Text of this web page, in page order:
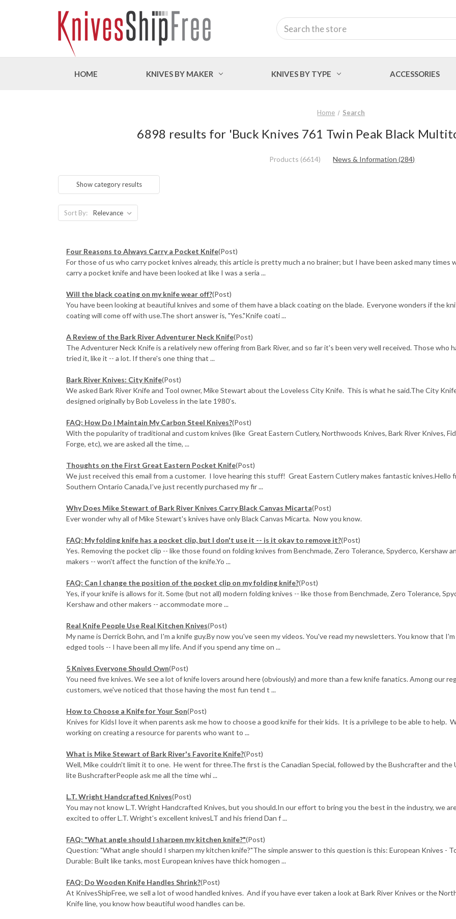
Search
HOME KNIVES BY MAKER KNIVES BY TYPE ACCESSORIES
Home Search
6898 results for 'Buck Knives 761 Twin Peak Black
Products (6614) News & Information (284)
Show category results
Sort By:
Four Reasons to Always Carry a Pocket Knife(Post)
For those of us who carry pocket knives already, this article is pretty much a no brainer; but I have been asked many times
carry a pocket knife and have been looked at like I was a seria ...
Will the black coating on my knife wear off?(Post)
You have been looking at beautiful knives and some of them have a black coating on the blade. Everyone wonders if the
coating will come off with use.The short answer is, "Yes."Knife coati ...
A Review of the Bark River Adventurer Neck Knife(Post)
The Adventurer Neck Knife is a relatively new offering from Bark River, and so far it's been very well received. Those who
tried it, like it -- a lot. If there's one thing that ...
Bark River Knives: City Knife(Post)
We asked Bark River Knife and Tool owner, Mike Stewart about the Loveless City Knife. This is what he said.The City
designed originally by Bob Loveless in the late 1980’s.
FAQ: How Do I Maintain My Carbon Steel Knives?(Post)
With the popularity of traditional and custom knives (like Great Eastern Cutlery, Northwoods Knives, Bark River Knives,
Forge, etc), we are asked all the time, ...
Thoughts on the First Great Eastern Pocket Knife(Post)
We just received this email from a customer. I love hearing this stuff! Great Eastern Cutlery makes fantastic knives.Hello
Southern Ontario Canada,I’ve just recently purchased my fir ...
Why Does Mike Stewart of Bark River Knives Carry Black Canvas Micarta(Post)
Ever wonder why all of Mike Stewart's knives have only Black Canvas Micarta. Now you know.
FAQ: My folding knife has a pocket clip, but I don't use it -- is it okay to remove it?(Post)
Yes. Removing the pocket clip -- like those found on folding knives from Benchmade, Zero Tolerance, Spyderco, Kershaw
makers -- won't affect the function of the knife.Yo ...
FAQ: Can I change the position of the pocket clip on my folding knife?(Post)
Yes, if your knife is allows for it. Some (but not all) modern folding knives -- like those from Benchmade, Zero Tolerance,
Kershaw and other makers -- accommodate more ...
Real Knife People Use Real Kitchen Knives(Post)
My name is Derrick Bohn, and I'm a knife guy.By now you've seen my videos. You've read my newsletters. You know that
edged tools -- I have been all my life. And if you spend any time on ...
5 Knives Everyone Should Own(Post)
You need five knives. We see a lot of knife lovers around here (obviously) and more than a few knife fanatics. Among our
customers, we've noticed that those having the most fun tend t ...
How to Choose a Knife for Your Son(Post)
Knives for KidsI love it when parents ask me how to choose a good knife for their kids. It is a privilege to be able to help.
working on creating a resource for parents who want to ...
What is Mike Stewart of Bark River's Favorite Knife?(Post)
Well, Mike couldn't limit it to one. He went for three.The first is the Canadian Special, followed by the Bushcrafter and the
lite BushcrafterPeople ask me all the time whi ...
L.T. Wright Handcrafted Knives(Post)
You may not know L.T. Wright Handcrafted Knives, but you should.In our effort to bring you the best in the industry, we
excited to offer L.T. Wright's excellent knivesLT and his friend Dan f ...
FAQ: "What angle should I sharpen my kitchen knife?"(Post)
Question: "What angle should I sharpen my kitchen knife?"The simple answer to this question is this: European Knives -
Durable: Built like tanks, most European knives have thick homogen ...
FAQ: Do Wooden Knife Handles Shrink?(Post)
At KnivesShipFree, we sell a lot of wood handled knives. And if you have ever taken a look at Bark River Knives or the
Knife line, you know how beautiful wood handles can be.